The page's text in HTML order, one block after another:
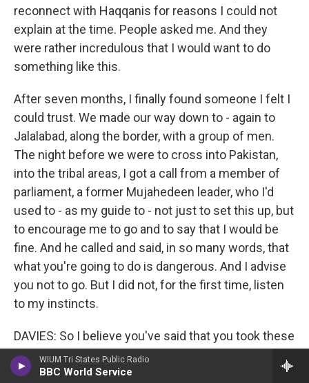
WIUM Tri States Public Radio
BBC World Service
reconnect with Haqqanis for reasons I could not
explain at the time. People asked me. And they
were rather incredulous that I would want to do
something like this.
After seven months, I finally found someone I felt I
could trust. We made our way down to - again to
Jalalabad, along the border, with a group of men.
The night before we were to cross into Pakistan,
into the tribal areas, I got a call from a member of
parliament, a former Mujahedeen leader, who I'd
used to - as my guide to - not just to set this up, but
to encourage me to go and to say that I would be
fine. And he called and said, in so many words, that
what you're going to do is dangerous. And I advise
you not to go. But I did not, for the first time, listen
to my instincts.
DAVIES: So I believe you've said that you took these
trips with the Taliban four times when they said
that you can trust our word - you will be safe. And